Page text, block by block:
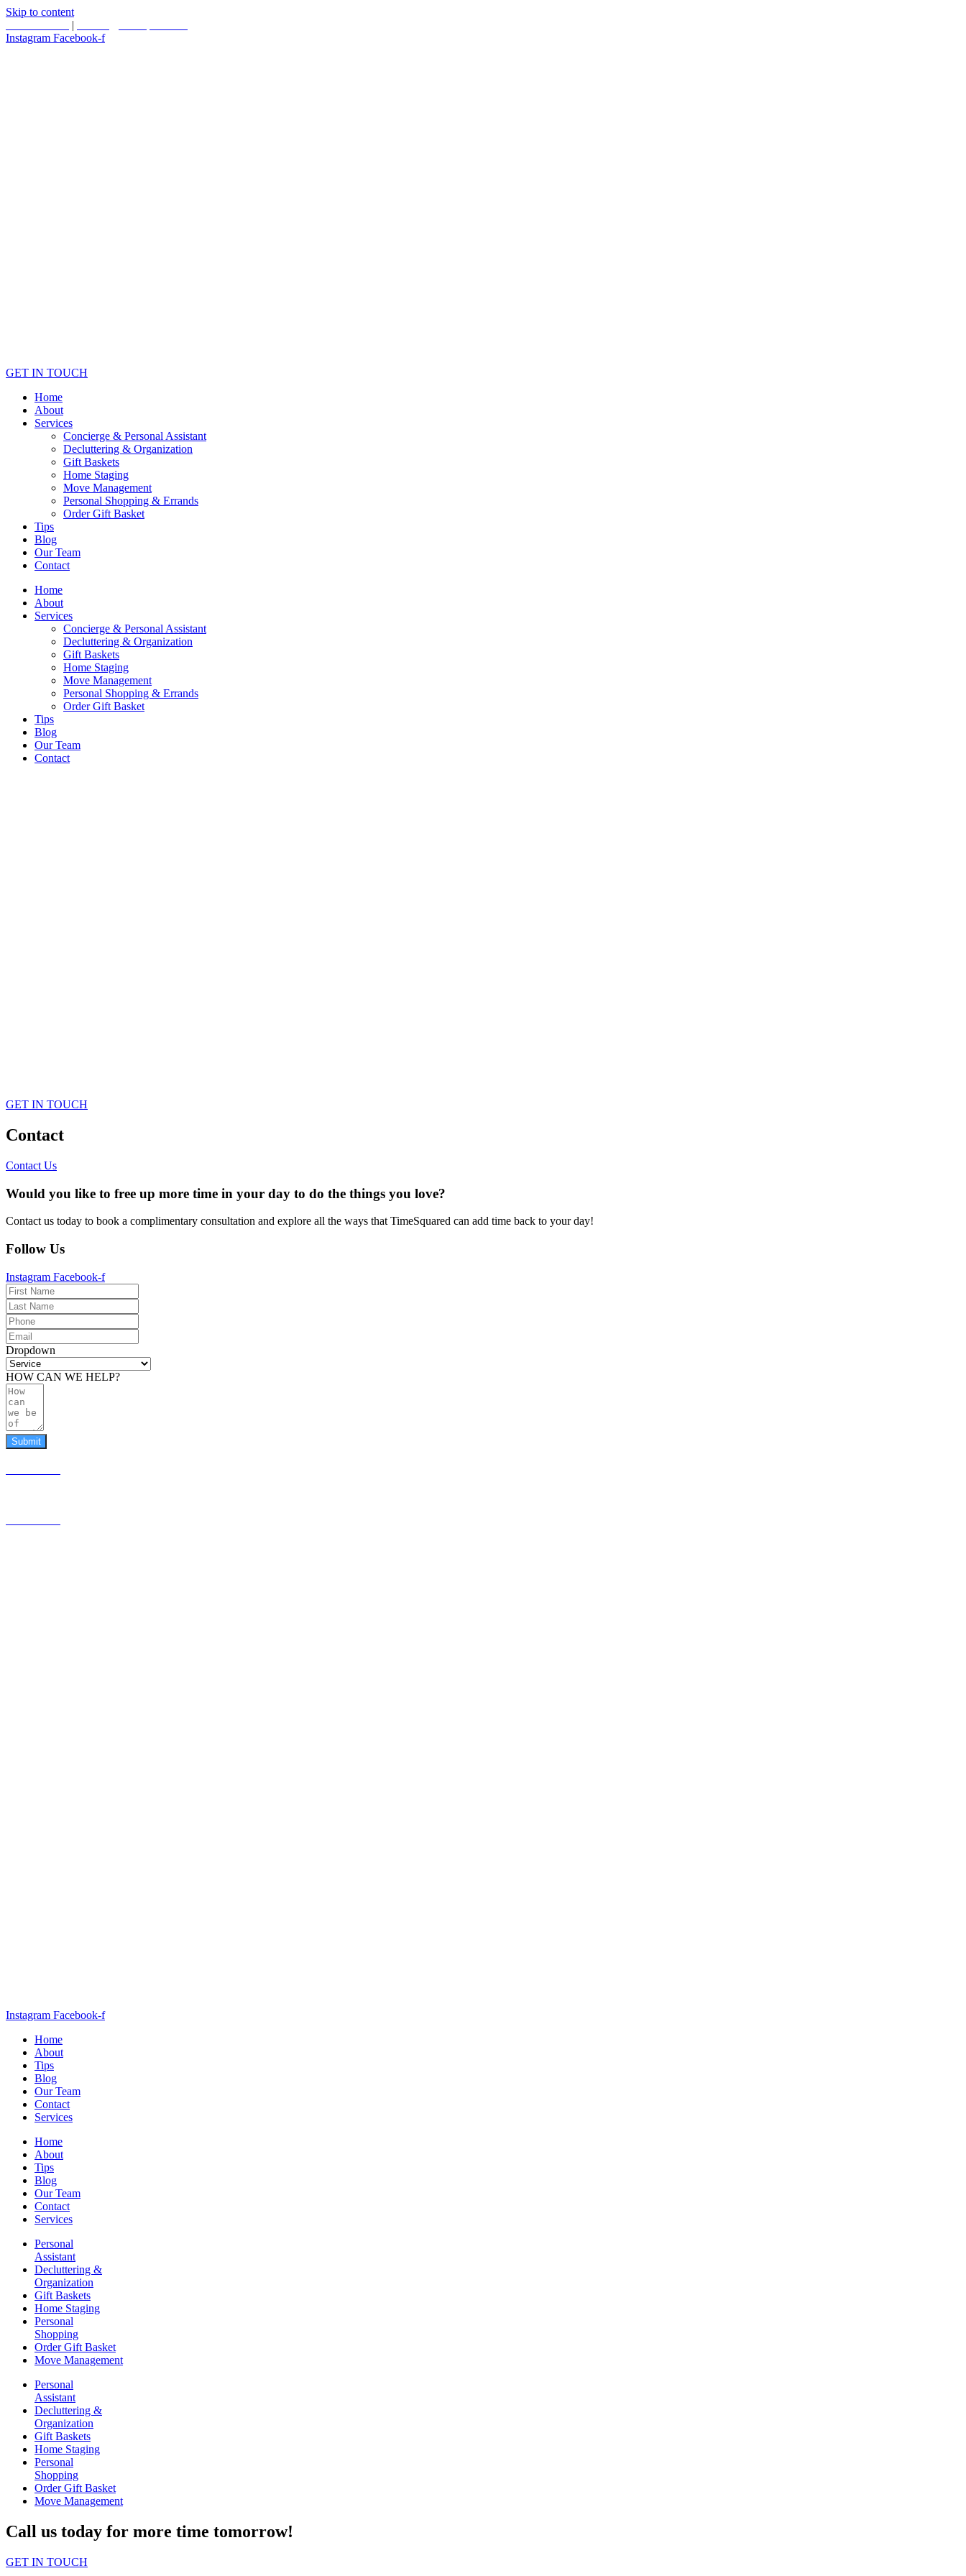
Skip to content
|
Instagram Facebook-f
GET IN TOUCH
Home
About
Services
Concierge & Personal Assistant
Decluttering & Organization
Gift Baskets
Home Staging
Move Management
Personal Shopping & Errands​
Order Gift Basket
Tips
Blog
Our Team
Contact
Home
About
Services
Concierge & Personal Assistant
Decluttering & Organization
Gift Baskets
Home Staging
Move Management
Personal Shopping & Errands​
Order Gift Basket
Tips
Blog
Our Team
Contact
GET IN TOUCH
Contact
Contact Us
Would you like to free up more time in your day to do the things you love?
Contact us today to book a complimentary consultation and explore all the ways that TimeSquared can add time back to your day!
Follow Us
Instagram Facebook-f
Dropdown
HOW CAN WE HELP?
Submit
Instagram Facebook-f
Home
About
Tips
Blog
Our Team
Contact
Services
Home
About
Tips
Blog
Our Team
Contact
Services
Personal
Assistant
Decluttering &
Organization
Gift Baskets
Home Staging
Personal
Shopping
Order Gift Basket
Move Management
Personal
Assistant
Decluttering &
Organization
Gift Baskets
Home Staging
Personal
Shopping
Order Gift Basket
Move Management
Call us today for more time tomorrow!
GET IN TOUCH